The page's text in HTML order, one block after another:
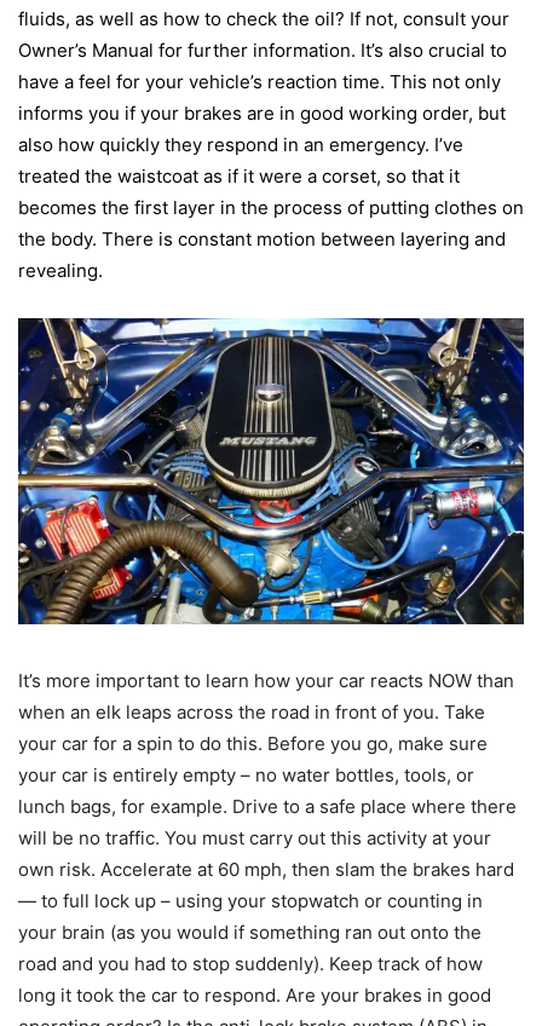
fluids, as well as how to check the oil? If not, consult your
Owner’s Manual for further information. It’s also crucial to
have a feel for your vehicle’s reaction time. This not only
informs you if your brakes are in good working order, but
also how quickly they respond in an emergency. I’ve
treated the waistcoat as if it were a corset, so that it
becomes the first layer in the process of putting clothes on
the body. There is constant motion between layering and
revealing.
It’s more important to learn how your car reacts NOW than
when an elk leaps across the road in front of you. Take
your car for a spin to do this. Before you go, make sure
your car is entirely empty – no water bottles, tools, or
lunch bags, for example. Drive to a safe place where there
will be no traffic. You must carry out this activity at your
own risk. Accelerate at 60 mph, then slam the brakes hard
— to full lock up – using your stopwatch or counting in
your brain (as you would if something ran out onto the
road and you had to stop suddenly). Keep track of how
long it took the car to respond. Are your brakes in good